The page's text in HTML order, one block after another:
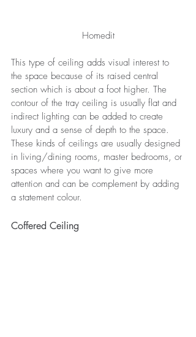
Homedit
This type of ceiling adds visual interest to
the space because of its raised central
section which is about a foot higher. The
contour of the tray ceiling is usually flat and
indirect lighting can be added to create
luxury and a sense of depth to the space.
These kinds of ceilings are usually designed
in living/dining rooms, master bedrooms, or
spaces where you want to give more
attention and can be complement by adding
a statement colour.
Coffered Ceiling